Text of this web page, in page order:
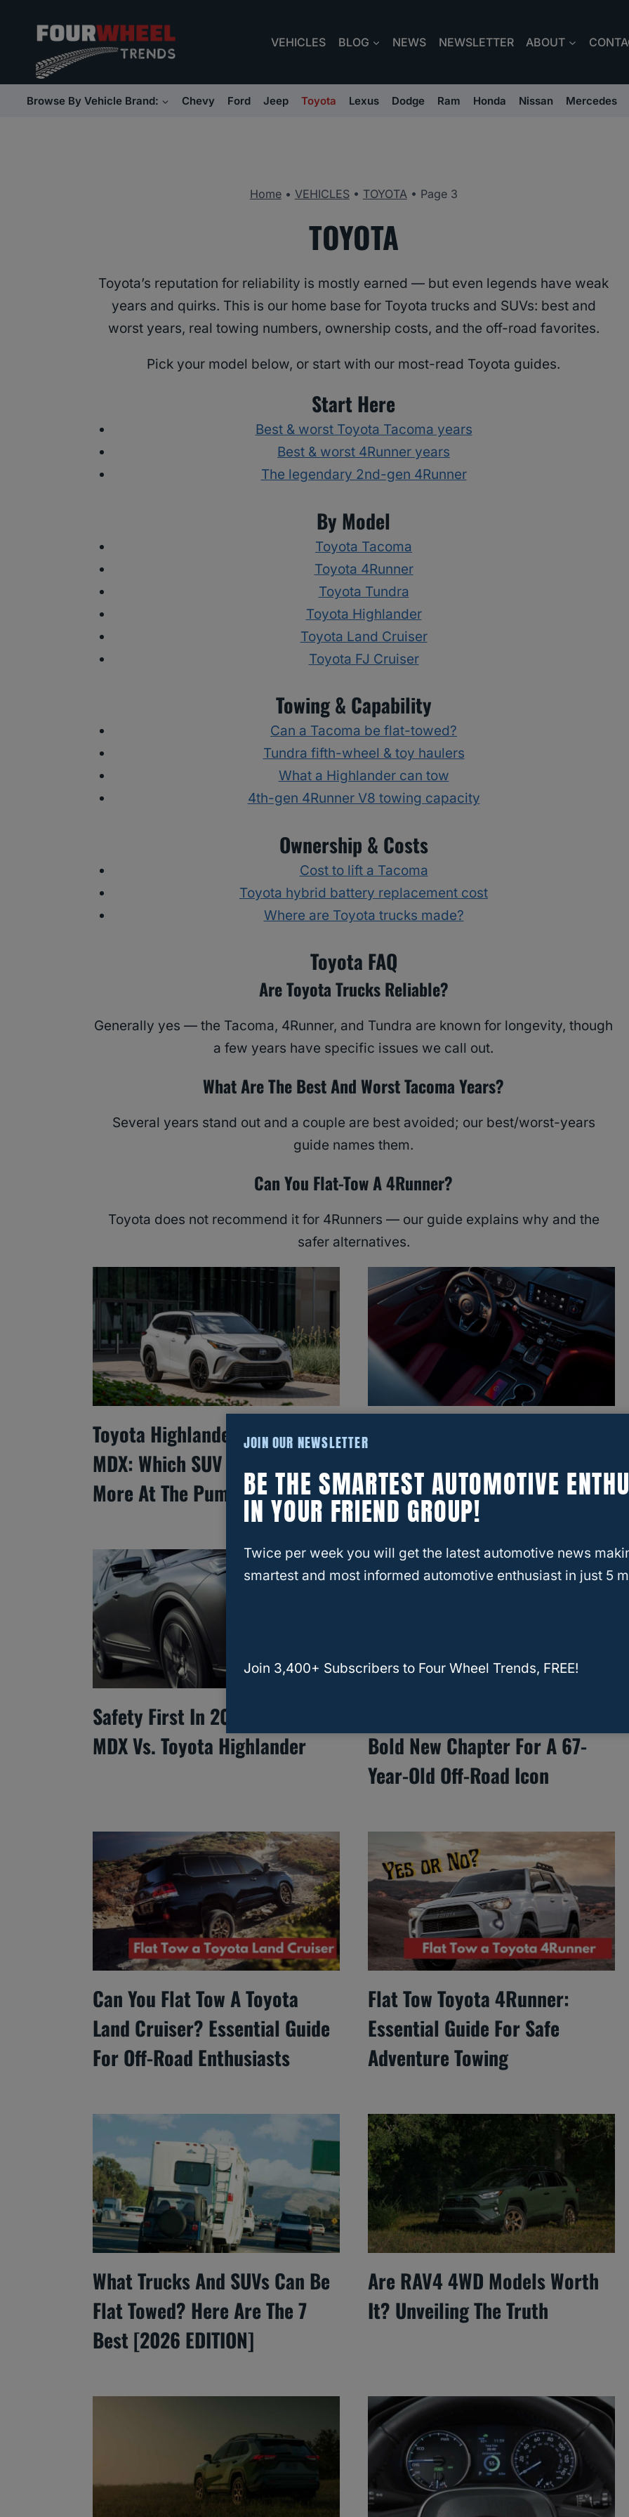
content
VEHICLES BLOG NEWS NEWSLETTER ABOUT
Browse By Vehicle Brand: Chevy Ford Jeep Toyota Lexus Dodge Ram Honda Nissan Mercedes
Home• VEHICLES• TOYOTA• Page 3
TOYOTA
Toyota’s reputation for reliability is mostly earned — but even legends have weak
years and quirks. This is our home base for Toyota trucks and SUVs: best and
worst years, real towing numbers, ownership costs, and the off-road favorites.
Pick your model below, or start with our most-read Toyota guides.
Start Here
Best & worst Toyota Tacoma years
Best & worst 4Runner years
The legendary 2nd-gen 4Runner
By Model
Toyota Tacoma
Toyota 4Runner
Toyota Tundra
Toyota Highlander
Toyota Land Cruiser
Toyota FJ Cruiser
Towing & Capability
Can a Tacoma be flat-towed?
Tundra fifth-wheel & toy haulers
What a Highlander can tow
4th-gen 4Runner V8 towing capacity
Ownership & Costs
Cost to lift a Tacoma
Toyota hybrid battery replacement cost
Where are Toyota trucks made?
Toyota FAQ
Are Toyota Trucks Reliable?
Generally yes — the Tacoma, 4Runner, and Tundra are known for longevity, though
a few years have specific issues we call out.
What Are The Best And Worst Tacoma Years?
Several years stand out and a couple are best avoided; our best/worst-years
guide names them.
Can You Flat-Tow A 4Runner?
Toyota does not recommend it for 4Runners — our guide explains why and the
safer alternatives.
Toyota Highlander Vs. Acura
MDX: Which SUV Saves You
More At The Pump?
Interior Face-Off: Acura MDX
Safety First In 2025: Acura
MDX Vs. Toyota Highlander
Bold New Chapter For A 67-
Year-Old Off-Road Icon
Can You Flat Tow A Toyota
Land Cruiser? Essential Guide
For Off-Road Enthusiasts
Flat Tow Toyota 4Runner:
Essential Guide For Safe
Adventure Towing
What Trucks And SUVs Can Be
Flat Towed? Here Are The 7
Best [2026 EDITION]
Are RAV4 4WD Models Worth
It? Unveiling The Truth
JOIN OUR NEWSLETTER
BE THE SMARTEST AUTOMOTIVE
IN YOUR FRIEND GROUP!
Twice per week you will get the latest automotive news
smartest and most informed automotive enthusiast in just 5
Join 3,400+ Subscribers to Four Wheel Trends, FREE!